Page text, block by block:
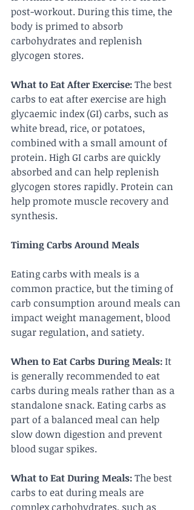
post-workout. During this time, the
body is primed to absorb
carbohydrates and replenish
glycogen stores.
What to Eat After Exercise: The best
carbs to eat after exercise are high
glycaemic index (GI) carbs, such as
white bread, rice, or potatoes,
combined with a small amount of
protein. High GI carbs are quickly
absorbed and can help replenish
glycogen stores rapidly. Protein can
help promote muscle recovery and
synthesis.
Timing Carbs Around Meals
Eating carbs with meals is a
common practice, but the timing of
carb consumption around meals can
impact weight management, blood
sugar regulation, and satiety.
When to Eat Carbs During Meals: It
is generally recommended to eat
carbs during meals rather than as a
standalone snack. Eating carbs as
part of a balanced meal can help
slow down digestion and prevent
blood sugar spikes.
What to Eat During Meals: The best
carbs to eat during meals are
complex carbohydrates, such as